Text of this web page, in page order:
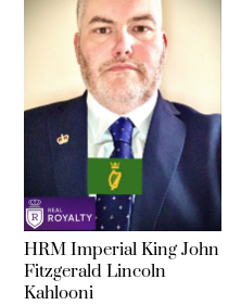
HRM Imperial King John
Fitzgerald Lincoln
Kahlooni